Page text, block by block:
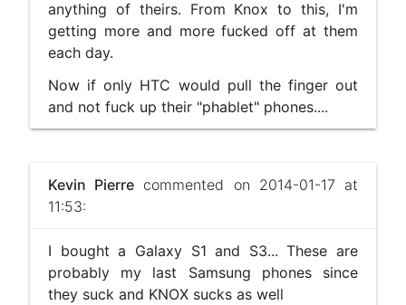
anything of theirs. From Knox to this, I'm
getting more and more fucked off at them
each day.
Now if only HTC would pull the finger out
and not fuck up their "phablet" phones....
Kevin Pierre commented on 2014-01-17 at
11:53:
I bought a Galaxy S1 and S3... These are
probably my last Samsung phones since
they suck and KNOX sucks as well